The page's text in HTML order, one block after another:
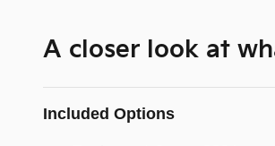
A closer look at
Included Options